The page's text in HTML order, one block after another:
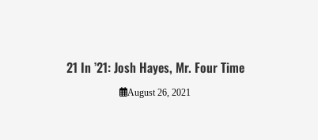
21 In ’21: Josh Hayes, Mr. Four Time
August 26, 2021